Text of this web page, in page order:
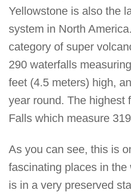
Yellowstone is also the
system in North
category of super
290 waterfalls
feet (4.5 meters) high,
year round. The highest
Falls which measure
As you can see, this is
fascinating places in the
is in a very preserved